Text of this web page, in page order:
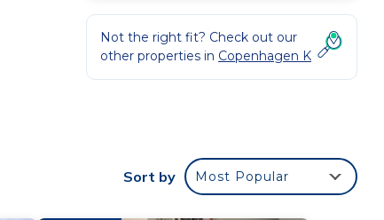
Not the right fit? Check out our
other properties in Copenhagen K
Sort by Most Popular